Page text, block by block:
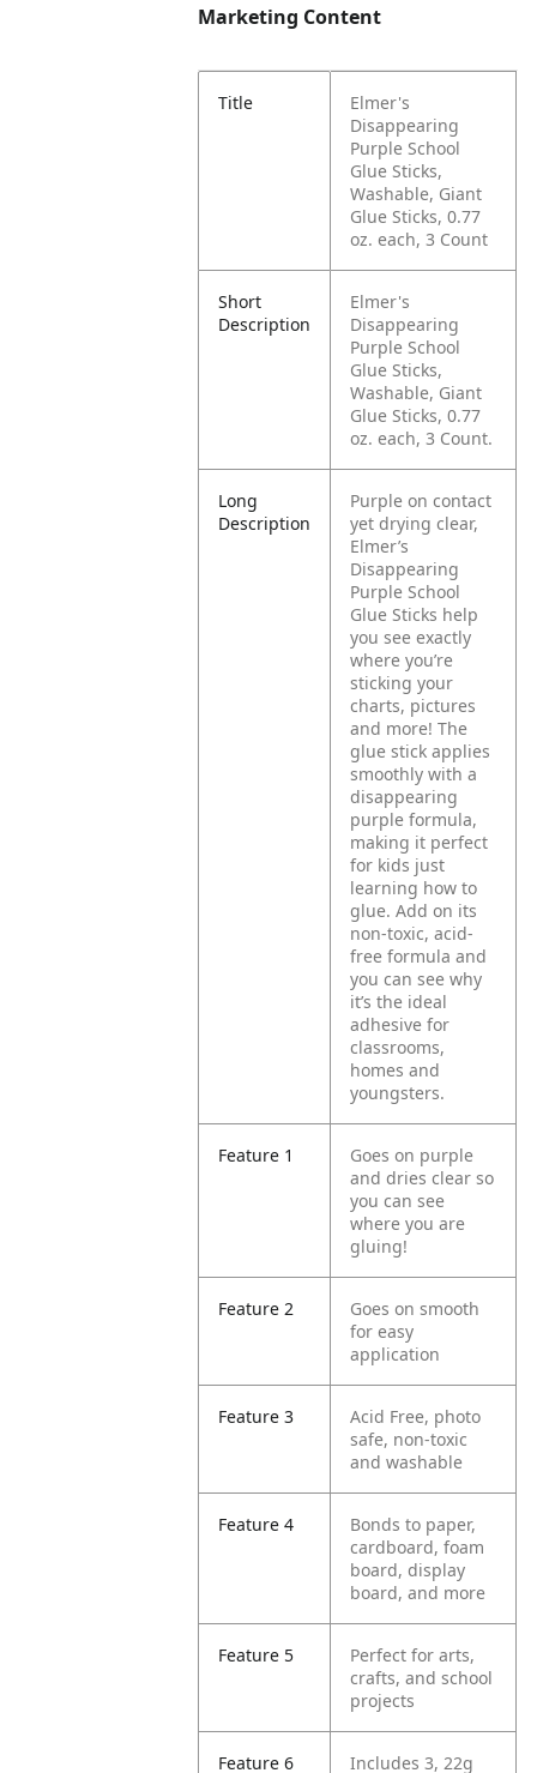
Marketing Content
Title
Elmer's
Disappearing
Purple School
Glue Sticks,
Washable, Giant
Glue Sticks, 0.77
oz. each, 3 Count
Short
Description
Elmer's
Disappearing
Purple School
Glue Sticks,
Washable, Giant
Glue Sticks, 0.77
oz. each, 3 Count.
Long
Description
Purple on contact
yet drying clear,
Elmer’s
Disappearing
Purple School
Glue Sticks help
you see exactly
where you’re
sticking your
charts, pictures
and more! The
glue stick applies
smoothly with a
disappearing
purple formula,
making it perfect
for kids just
learning how to
glue. Add on its
non-toxic, acid-
free formula and
you can see why
it’s the ideal
adhesive for
classrooms,
homes and
youngsters.
Feature 1
Goes on purple
and dries clear so
you can see
where you are
gluing!
Feature 2
Goes on smooth
for easy
application
Feature 3
Acid Free, photo
safe, non-toxic
and washable
Feature 4
Bonds to paper,
cardboard, foam
board, display
board, and more
Feature 5
Perfect for arts,
crafts, and school
projects
Feature 6 Includes 3, 22g